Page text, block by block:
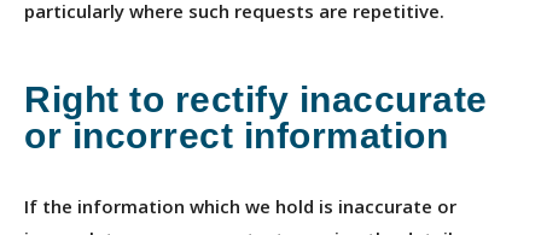
particularly where such requests are repetitive.
Right to rectify inaccurate
or incorrect information
If the information which we hold is inaccurate or